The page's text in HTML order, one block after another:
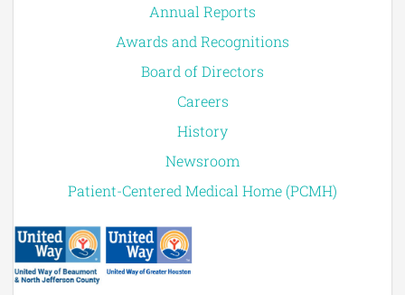
Annual Reports
Awards and Recognitions
Board of Directors
Careers
History
Newsroom
Patient-Centered Medical Home (PCMH)